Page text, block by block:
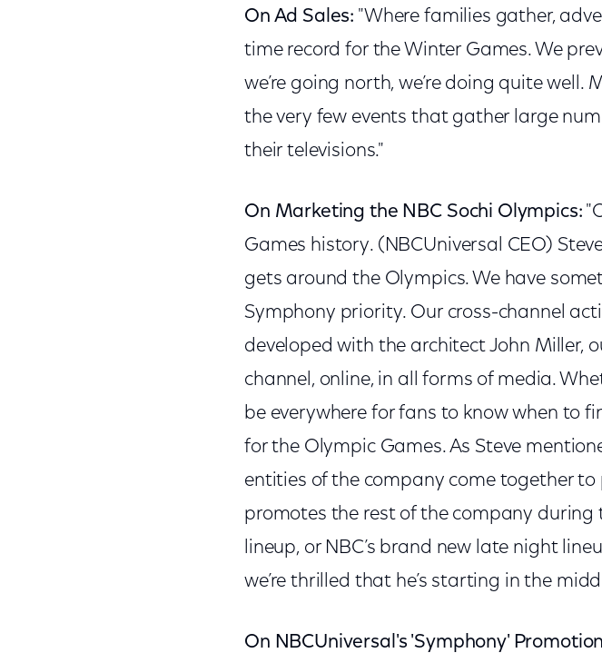
On Ad Sales: "Where families gather,
time record for the Winter Games. We
we’re going north, we’re doing quite
the very few events that gather large
their televisions."
On Marketing the NBC Sochi Olympics:
Games history. (NBCUniversal CEO)
gets around the Olympics. We have
Symphony priority. Our cross-channel
developed with the architect John Miller,
channel, online, in all forms of media.
be everywhere for fans to know when to
for the Olympic Games. As Steve
entities of the company come together
promotes the rest of the company during
lineup, or NBC’s brand new late night
we’re thrilled that he’s starting in the
On NBCUniversal's 'Symphony'